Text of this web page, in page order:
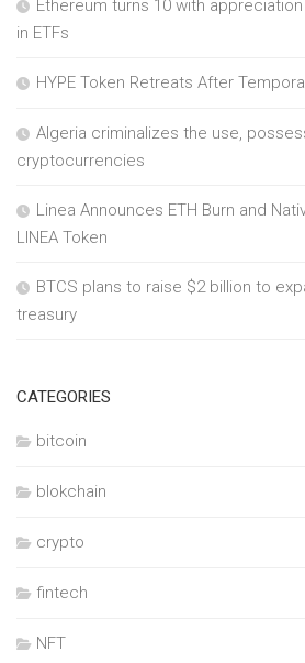
Ethereum turns 10 with
in ETFs
HYPE Token Retreats After
Algeria criminalizes the use,
cryptocurrencies
Linea Announces ETH Burn and
LINEA Token
BTCS plans to raise $2 billion to
treasury
CATEGORIES
bitcoin
blokchain
crypto
fintech
NFT